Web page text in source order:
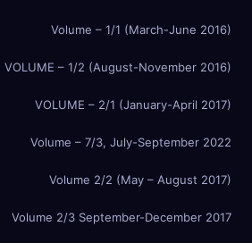
Volume – 1/1 (March-June 2016)
VOLUME – 1/2 (August-November 2016)
VOLUME – 2/1 (January-April 2017)
Volume – 7/3, July-September 2022
Volume 2/2 (May – August 2017)
Volume 2/3 September-December 2017